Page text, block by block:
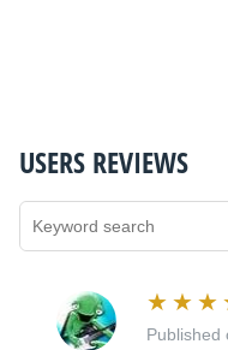
USERS REVIEWS
Published